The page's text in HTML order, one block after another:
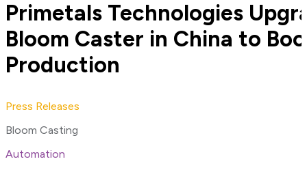
Primetals Technologies
Bloom Caster in China to
Production
Press Releases
Bloom Casting
Automation